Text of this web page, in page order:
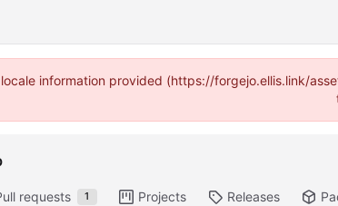
information provided (https://forgejo.ellis.link/
requests 1 Projects Releases